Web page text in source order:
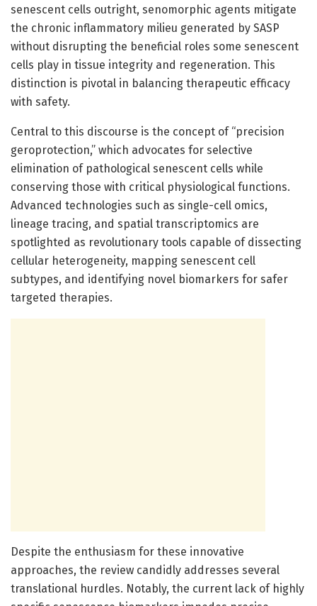
senescent cells outright, senomorphic agents mitigate
the chronic inflammatory milieu generated by SASP
without disrupting the beneficial roles some senescent
cells play in tissue integrity and regeneration. This
distinction is pivotal in balancing therapeutic efficacy
with safety.
Central to this discourse is the concept of “precision
geroprotection,” which advocates for selective
elimination of pathological senescent cells while
conserving those with critical physiological functions.
Advanced technologies such as single-cell omics,
lineage tracing, and spatial transcriptomics are
spotlighted as revolutionary tools capable of dissecting
cellular heterogeneity, mapping senescent cell
subtypes, and identifying novel biomarkers for safer
targeted therapies.
Despite the enthusiasm for these innovative
approaches, the review candidly addresses several
translational hurdles. Notably, the current lack of highly